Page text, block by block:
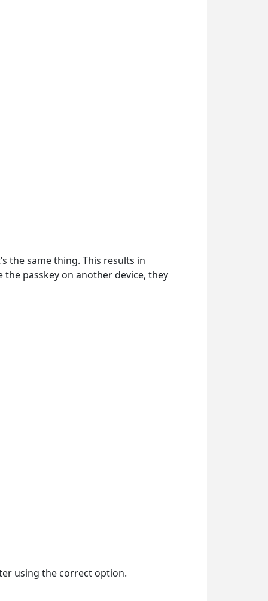
the same thing. This results in
passkey on another device, they
using the correct option.